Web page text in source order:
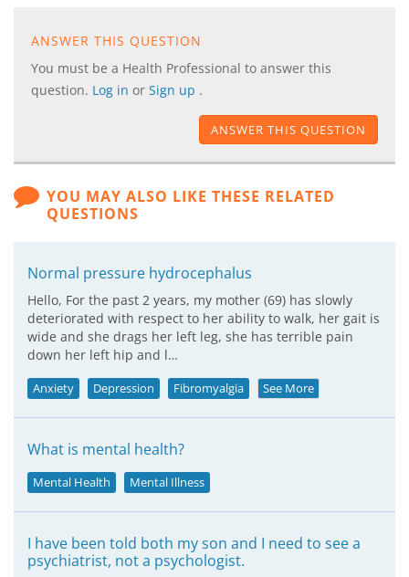
ANSWER THIS QUESTION
You must be a Health Professional to answer this
question. Log in or Sign up .
ANSWER THIS QUESTION
YOU MAY ALSO LIKE THESE RELATED
QUESTIONS
Normal pressure hydrocephalus
Hello, For the past 2 years, my mother (69) has slowly
deteriorated with respect to her ability to walk, her gait is
wide and she drags her left leg, she has terrible pain
down her left hip and l…
Anxiety Depression Fibromyalgia See More
What is mental health?
Mental Health Mental Illness
I have been told both my son and I need to see a
psychiatrist, not a psychologist.